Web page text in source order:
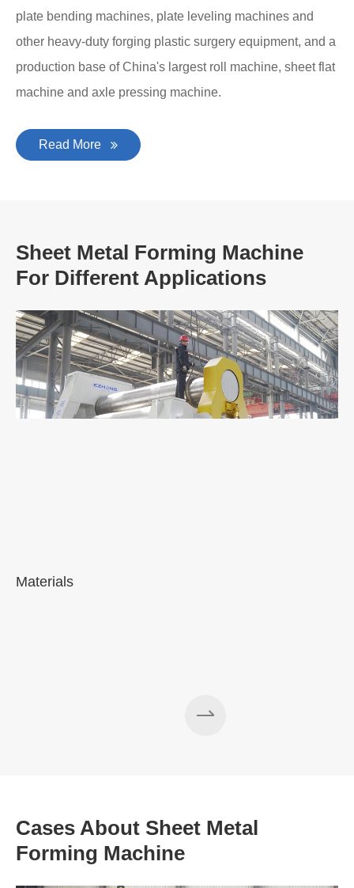
plate bending machines, plate leveling machines and
other heavy-duty forging plastic surgery equipment, and a
production base of China's largest roll machine, sheet flat
machine and axle pressing machine.
Read More
Sheet Metal Forming Machine
For Different Applications
Materials
Cases About Sheet Metal
Forming Machine